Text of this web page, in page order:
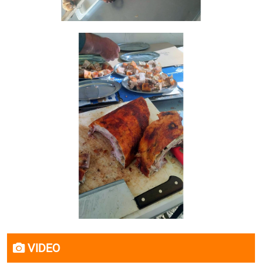
VIDEO